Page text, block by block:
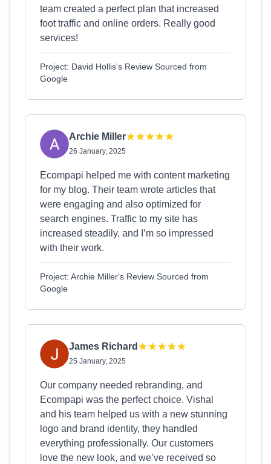
team created a perfect plan that increased
foot traffic and online orders. Really good
services!
Project: David Hollis's Review Sourced from
Google
Archie Miller
26 January, 2025
Ecompapi helped me with content marketing
for my blog. Their team wrote articles that
were engaging and also optimized for
search engines. Traffic to my site has
increased steadily, and I’m so impressed
with their work.
Project: Archie Miller's Review Sourced from
Google
James Richard
25 January, 2025
Our company needed rebranding, and
Ecompapi was the perfect choice. Vishal
and his team helped us with a new stunning
logo and brand identity, they handled
everything professionally. Our customers
love the new look, and we’ve received so